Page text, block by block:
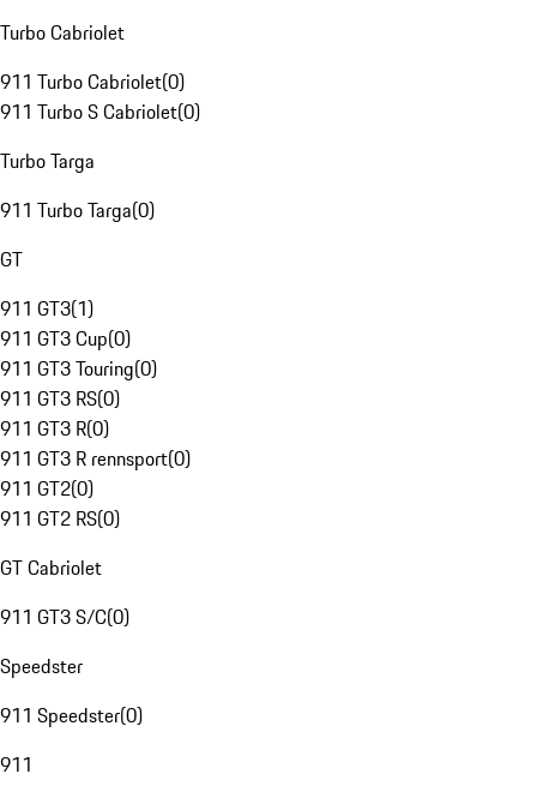
Turbo Cabriolet
911 Turbo Cabriolet(0)
911 Turbo S Cabriolet(0)
Turbo Targa
911 Turbo Targa(0)
GT
911 GT3(1)
911 GT3 Cup(0)
911 GT3 Touring(0)
911 GT3 RS(0)
911 GT3 R(0)
911 GT3 R rennsport(0)
911 GT2(0)
911 GT2 RS(0)
GT Cabriolet
911 GT3 S/C(0)
Speedster
911 Speedster(0)
911